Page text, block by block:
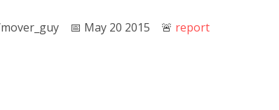
📅︎ May 20 2015 🚨︎ report